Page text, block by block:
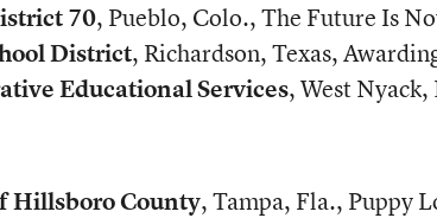
70, Pueblo, Colo., The Future Is
District, Richardson, Texas,
Educational Services, West
Hillsboro County, Tampa, Fla., Puppy